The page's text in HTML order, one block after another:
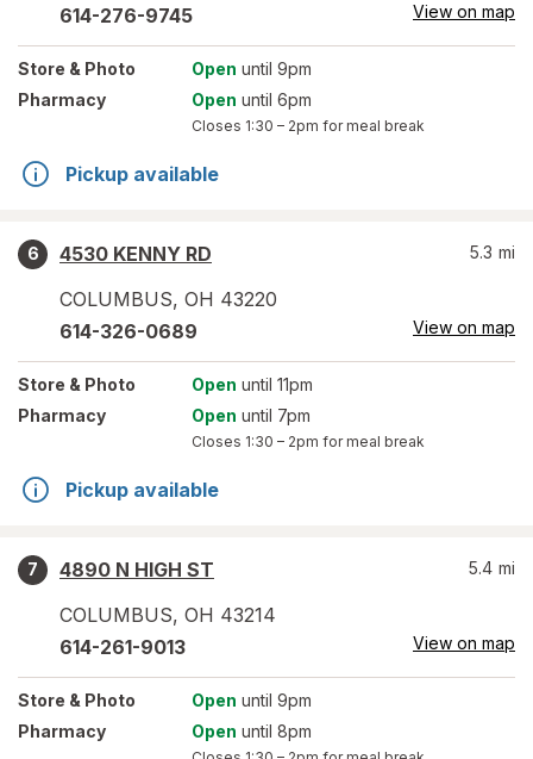
614-276-9745 View on map
Store & Photo Open until 9pm
Pharmacy
Open until 6pm
Closes 1:30 – 2pm for meal break
Pickup available
6
4530 KENNY RD
COLUMBUS, OH 43220
5.3 mi
614-326-0689 View on map
Store & Photo Open until 11pm
Pharmacy
Open until 7pm
Closes 1:30 – 2pm for meal break
Pickup available
7
4890 N HIGH ST
COLUMBUS, OH 43214
5.4 mi
614-261-9013 View on map
Store & Photo Open until 9pm
Pharmacy
Open until 8pm